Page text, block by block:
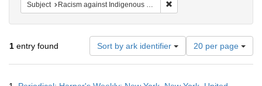
Subject Racism against Indigenous peoples
1 entry found Sort by ark identifier
Number
of
results
20 per page